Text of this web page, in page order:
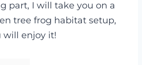
part, I will take you on a
tree frog habitat setup,
will enjoy it!